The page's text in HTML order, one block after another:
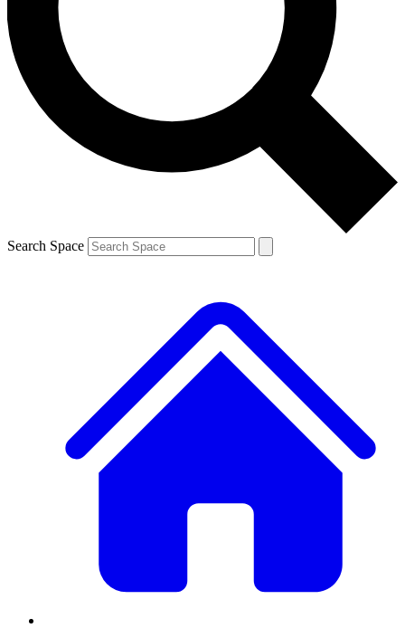
Contact me with news and offers from other Future brands
By submitting your information you agree to the Terms & Conditions and
and are aged 16 or over.
Search Space